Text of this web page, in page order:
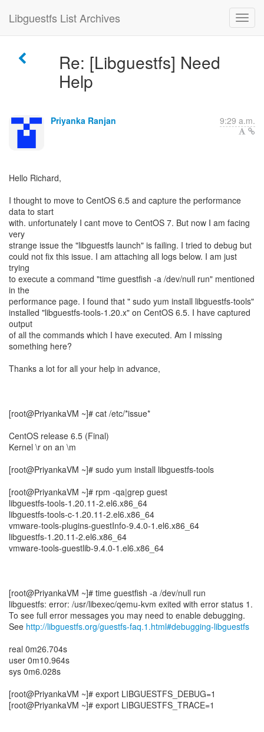
Libguestfs List Archives
Re: [Libguestfs] Need
Help
Priyanka Ranjan 9:29 a.m.
Hello Richard,
I thought to move to CentOS 6.5 and capture the performance
data to start
with. unfortunately I cant move to CentOS 7. But now I am facing
very
strange issue the "libguestfs launch" is failing. I tried to debug but
could not fix this issue. I am attaching all logs below. I am just
trying
to execute a command "time guestfish -a /dev/null run" mentioned
in the
performance page. I found that " sudo yum install libguestfs-tools"
installed "libguestfs-tools-1.20.x" on CentOS 6.5. I have captured
output
of all the commands which I have executed. Am I missing
something here?
Thanks a lot for all your help in advance,
[root@PriyankaVM ~]# cat /etc/*issue*
CentOS release 6.5 (Final)
Kernel \r on an \m
[root@PriyankaVM ~]# sudo yum install libguestfs-tools
[root@PriyankaVM ~]# rpm -qa|grep guest
libguestfs-tools-1.20.11-2.el6.x86_64
libguestfs-tools-c-1.20.11-2.el6.x86_64
vmware-tools-plugins-guestInfo-9.4.0-1.el6.x86_64
libguestfs-1.20.11-2.el6.x86_64
vmware-tools-guestlib-9.4.0-1.el6.x86_64
[root@PriyankaVM ~]# time guestfish -a /dev/null run
libguestfs: error: /usr/libexec/qemu-kvm exited with error status 1.
To see full error messages you may need to enable debugging.
See http://libguestfs.org/guestfs-faq.1.html#debugging-libguestfs
real 0m26.704s
user 0m10.964s
sys 0m6.028s
[root@PriyankaVM ~]# export LIBGUESTFS_DEBUG=1
[root@PriyankaVM ~]# export LIBGUESTFS_TRACE=1